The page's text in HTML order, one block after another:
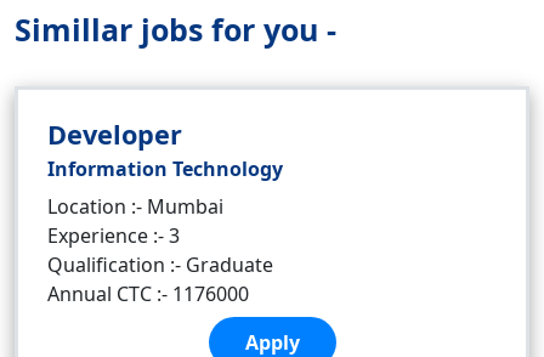
Simillar jobs for you -
Developer
Information Technology
Location :- Mumbai
Experience :- 3
Qualification :- Graduate
Annual CTC :- 1176000
Apply